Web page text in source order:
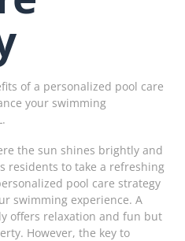
of a personalized pool care
your swimming
the sun shines brightly and
residents to take a refreshing
pool care strategy
swimming experience. A
offers relaxation and fun but
However, the key to